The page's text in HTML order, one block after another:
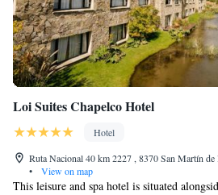
Loi Suites Chapelco Hotel
Hotel
Ruta Nacional 40 km 2227 , 8370 San Martín
•
View on map
This leisure and spa hotel is situated